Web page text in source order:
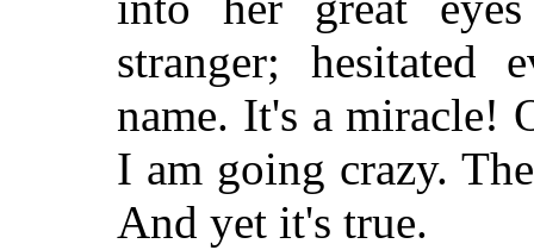
stranger; hesitated
name. It's a miracle!
I am going crazy.
And yet it's true.